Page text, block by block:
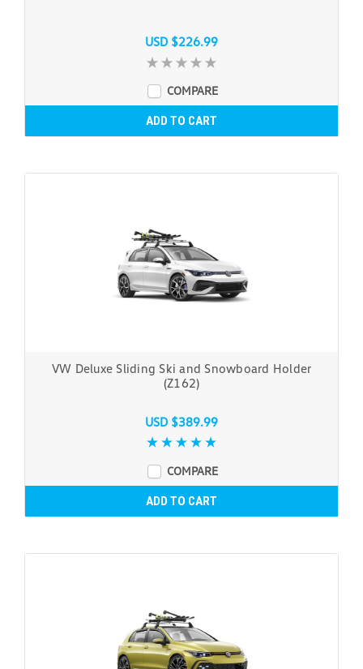
USD $226.99
COMPARE
ADD TO CART
VW Deluxe Sliding Ski and Snowboard Holder
(Z162)
USD $389.99
COMPARE
ADD TO CART